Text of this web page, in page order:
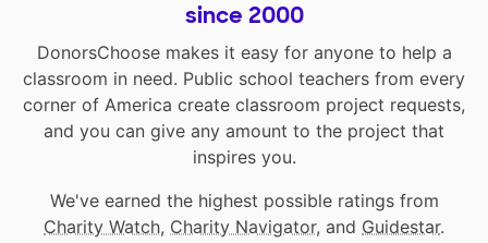
since 2000
DonorsChoose makes it easy for anyone to help a
classroom in need. Public school teachers from every
corner of America create classroom project requests,
and you can give any amount to the project that
inspires you.
We've earned the highest possible ratings from
Charity Watch, Charity Navigator, and Guidestar.